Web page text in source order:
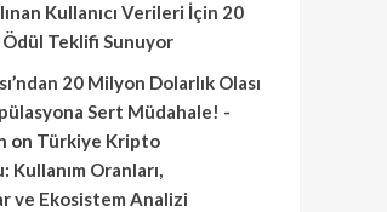
Kullanıcı Verileri İçin 20
Teklifi Sunuyor
20 Milyon Dolarlık Olası
Sert Müdahale! -
on Türkiye Kripto
Kullanım Oranları,
ve Ekosistem Analizi